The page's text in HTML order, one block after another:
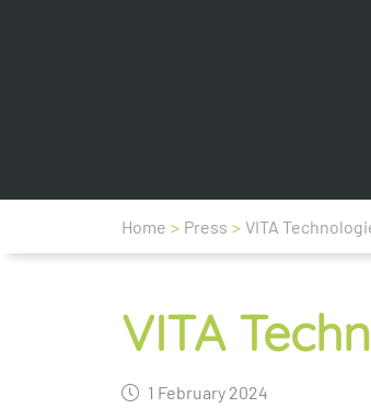
Home > Press > VITA
VITA
1 February 2024